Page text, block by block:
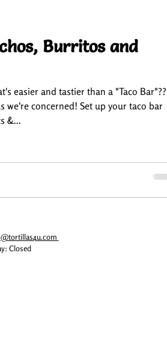
Burritos and
easier and tastier than a "Taco Bar"??
we're concerned! Set up your taco bar
&...
Closed